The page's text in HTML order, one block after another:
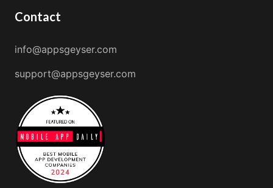
Contact
info@appsgeyser.com
support@appsgeyser.com